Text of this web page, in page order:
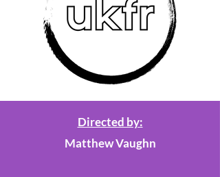
Directed by:
Matthew Vaughn